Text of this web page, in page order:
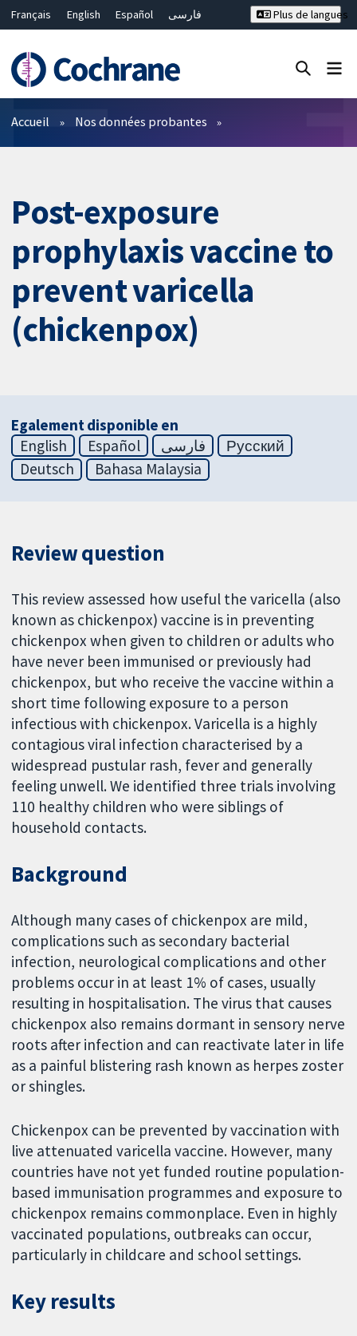
Français English Español
فارسی
Bahasa Malaysia
ไทย
繁體中文
简体中文
Plus de langues
Filtres
Accueil Nos données probantes
Post-exposure
prophylaxis vaccine to
prevent varicella
(chickenpox)
Egalement disponible en
English
Español فارسی
Русский
Deutsch
Bahasa Malaysia
Review question
This review assessed how useful the varicella (also
known as chickenpox) vaccine is in preventing
chickenpox when given to children or adults who
have never been immunised or previously had
chickenpox, but who receive the vaccine within a
short time following exposure to a person
infectious with chickenpox. Varicella is a highly
contagious viral infection characterised by a
widespread pustular rash, fever and generally
feeling unwell. We identified three trials involving
110 healthy children who were siblings of
household contacts.
Background
Although many cases of chickenpox are mild,
complications such as secondary bacterial
infection, neurological complications and other
problems occur in at least 1% of cases, usually
resulting in hospitalisation. The virus that causes
chickenpox also remains dormant in sensory nerve
roots after infection and can reactivate later in life
as a painful blistering rash known as herpes zoster
or shingles.
Chickenpox can be prevented by vaccination with
live attenuated varicella vaccine. However, many
countries have not yet funded routine population-
based immunisation programmes and exposure to
chickenpox remains commonplace. Even in highly
vaccinated populations, outbreaks can occur,
particularly in childcare and school settings.
Key results